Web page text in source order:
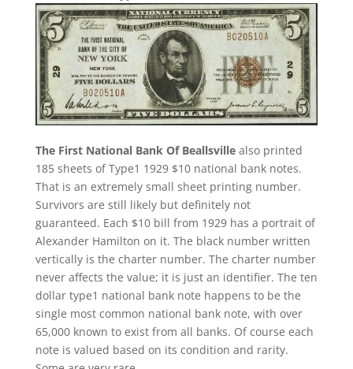
The First National Bank Of Beallsvillealso printed
185 sheets of Type1 1929 $10 national bank notes.
That is an extremely small sheet printing number.
Survivors are still likely but definitely not
guaranteed. Each $10 bill from 1929 has a portrait of
Alexander Hamilton on it. The black number written
vertically is the charter number. The charter number
never affects the value; it is just an identifier. The ten
dollar type1 national bank note happens to be the
single most common national bank note, with over
65,000 known to exist from all banks. Of course each
note is valued based on its condition and rarity.